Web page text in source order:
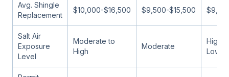
Avg. Shingle
Replacement
$10,000-$16,500 $9,500-$15,500
Salt Air
Exposure
Level
Moderate to
High
Moderate
High
Low